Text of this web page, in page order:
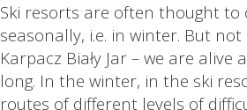
Ski resorts are often thought to
seasonally, i.e. in winter. But
Karpacz Biały Jar – we are alive
long. In the winter, in the ski
routes of different levels of